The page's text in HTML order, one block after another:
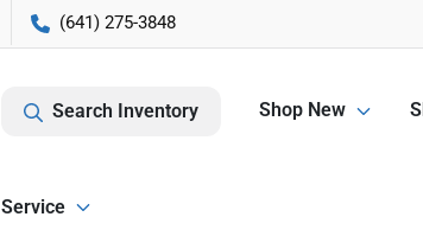
(641) 275-3848
Search Inventory Shop New
Service